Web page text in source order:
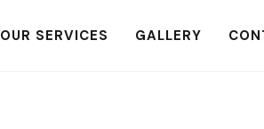
OUR SERVICES GALLERY